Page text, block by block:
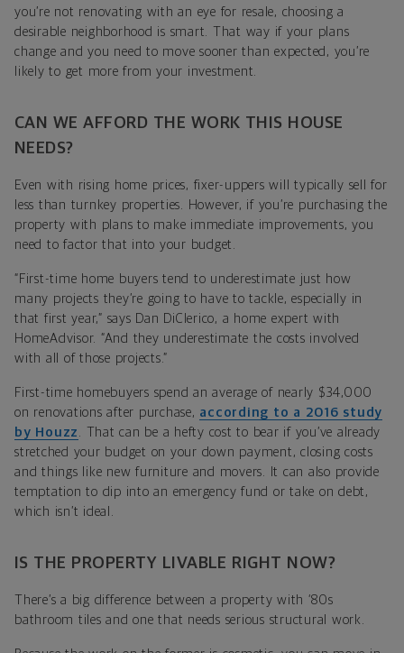
you’re not renovating with an eye for resale, choosing a
desirable neighborhood is smart. That way if your plans
change and you need to move sooner than expected, you’re
likely to get more from your investment.
CAN WE AFFORD THE WORK THIS HOUSE
NEEDS?
Even with rising home prices, fixer-uppers will typically sell for
less than turnkey properties. However, if you’re purchasing the
property with plans to make immediate improvements, you
need to factor that into your budget.
“First-time home buyers tend to underestimate just how
many projects they’re going to have to tackle, especially in
that first year,” says Dan DiClerico, a home expert with
HomeAdvisor. “And they underestimate the costs involved
with all of those projects.”
First-time homebuyers spend an average of nearly $34,000
on renovations after purchase, according to a 2016 study
by Houzz
. That can be a hefty cost to bear if you’ve already
stretched your budget on your down payment, closing costs
and things like new furniture and movers. It can also provide
temptation to dip into an emergency fund or take on debt,
which isn’t ideal.
IS THE PROPERTY LIVABLE RIGHT NOW?
There’s a big difference between a property with ‘80s
bathroom tiles and one that needs serious structural work.